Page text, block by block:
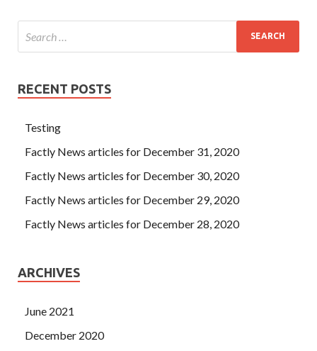
RECENT POSTS
Testing
Factly News articles for December 31, 2020
Factly News articles for December 30, 2020
Factly News articles for December 29, 2020
Factly News articles for December 28, 2020
ARCHIVES
June 2021
December 2020